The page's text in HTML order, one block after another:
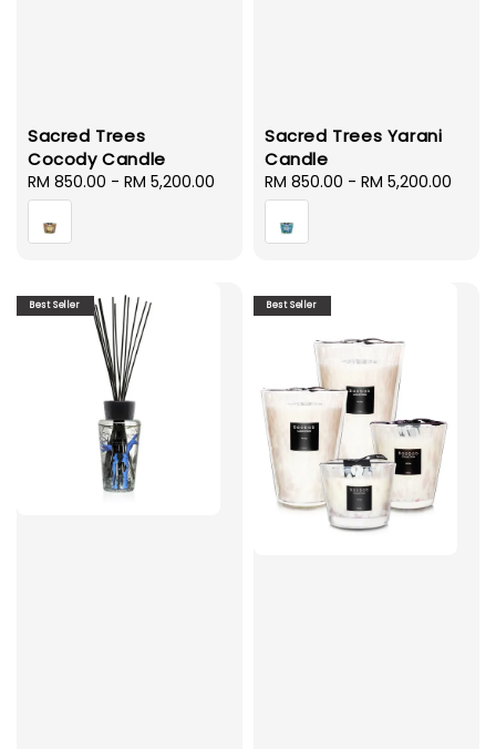
Sacred Trees
Cocody Candle
Regular
price
RM 850.00 - RM 5,200.00
Sacred Trees Yarani
Candle
Regular
price
RM 850.00 - RM 5,200.00
Best Seller Best Seller